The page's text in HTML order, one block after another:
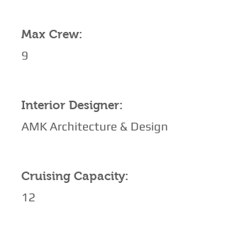
Max Crew:
9
Interior Designer:
AMK Architecture & Design
Cruising Capacity:
12